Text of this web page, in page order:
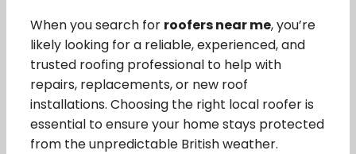
When you search for roofers near me, you’re
likely looking for a reliable, experienced, and
trusted roofing professional to help with
repairs, replacements, or new roof
installations. Choosing the right local roofer is
essential to ensure your home stays protected
from the unpredictable British weather.